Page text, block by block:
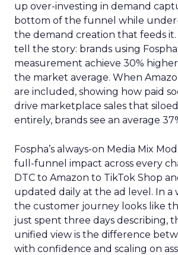
up over-investing in demand
bottom of the funnel while
the demand creation that feeds
tell the story: brands using
measurement achieve 30%
the market average. When
are included, showing how paid
drive marketplace sales that
entirely, brands see an average
Fospha’s always-on Media Mix
full-funnel impact across every
DTC to Amazon to TikTok Shop
updated daily at the ad level. In a
the customer journey looks like
just spent three days describing,
unified view is the difference
with confidence and scaling on